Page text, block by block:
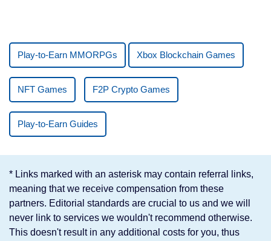
Play-to-Earn MMORPGs Xbox Blockchain Games
NFT Games F2P Crypto Games
Play-to-Earn Guides
* Links marked with an asterisk may contain referral links,
meaning that we receive compensation from these
partners. Editorial standards are crucial to us and we will
never link to services we wouldn't recommend otherwise.
This doesn't result in any additional costs for you, thus